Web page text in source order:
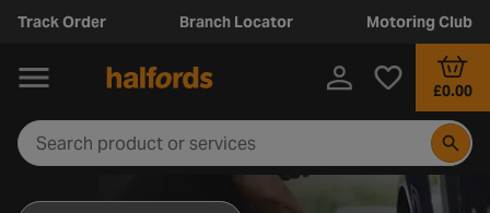
Track Order Branch Locator Motoring Club
£0.00